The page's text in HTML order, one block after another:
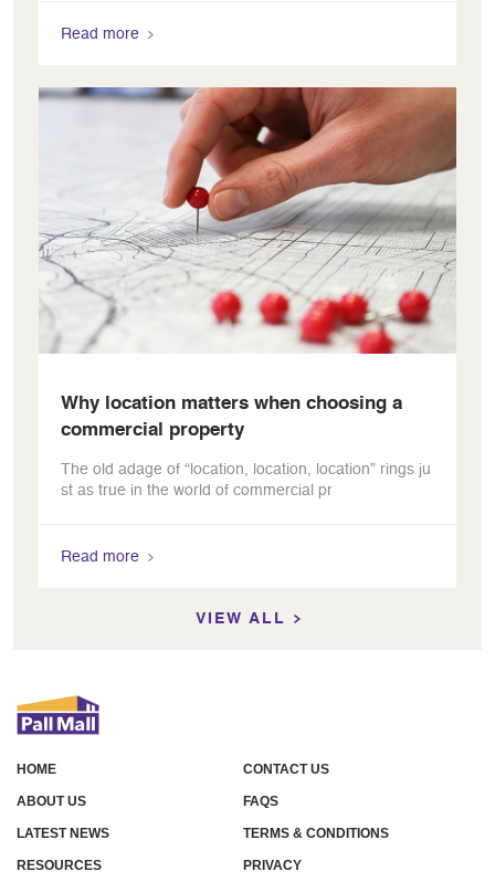
Read more
Why location matters when choosing a
commercial property
The old adage of “location, location, location” rings ju
st as true in the world of commercial pr
Read more
VIEW ALL
HOME CONTACT US
ABOUT US FAQS
LATEST NEWS TERMS & CONDITIONS
RESOURCES PRIVACY